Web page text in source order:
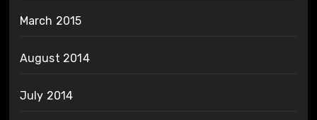
March 2015
August 2014
July 2014